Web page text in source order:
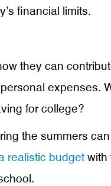
financial limits.
they can
expenses.
for college?
the summers
realistic budget with